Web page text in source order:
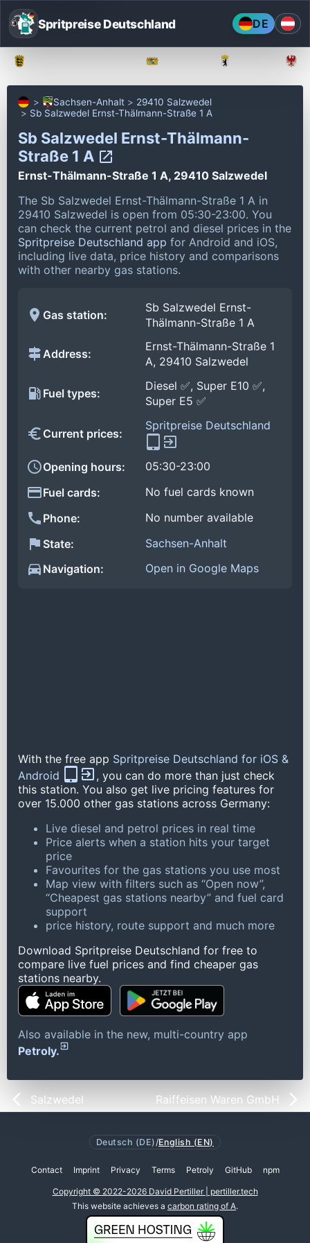
Spritpreise Deutschland DE
Sachsen-Anhalt
29410 Salzwedel
Sb Salzwedel Ernst-Thälmann-Straße 1 A
Sb Salzwedel Ernst-Thälmann-
Straße 1 A
Ernst-Thälmann-Straße 1 A, 29410 Salzwedel
The Sb Salzwedel Ernst-Thälmann-Straße 1 A in
29410 Salzwedel is open from 05:30-23:00. You
can check the current petrol and diesel prices in the
Spritpreise Deutschland app for Android and iOS,
including live data, price history and comparisons
with other nearby gas stations.
Gas station:
Sb Salzwedel Ernst-
Thälmann-Straße 1 A
Address:
Ernst-Thälmann-Straße 1
A, 29410 Salzwedel
Fuel types:
Diesel ✅, Super E10 ✅,
Super E5 ✅
Current prices:
Spritpreise Deutschland
Opening hours:
05:30-23:00
Fuel cards:
No fuel cards known
Phone:
No number available
State:
Sachsen-Anhalt
Navigation:
Open in Google Maps
With the free app Spritpreise Deutschland for iOS &
Android
, you can do more than just check
this station. You also get live pricing features for
over 15.000 other gas stations across Germany:
Live diesel and petrol prices in real time
Price alerts when a station hits your target
price
Favourites for the gas stations you use most
Map view with filters such as “Open now”,
“Cheapest gas stations nearby” and fuel card
support
price history, route support and much more
Download Spritpreise Deutschland for free to
compare live fuel prices and find cheaper gas
stations nearby.
Also available in the new, multi-country app
Petroly.
Salzwedel Raiffeisen Waren GmbH
Deutsch (DE) /English (EN)
Contact Imprint Privacy Terms Petroly GitHub npm
Copyright © 2022-2026 David Pertiller | pertiller.tech
This website achieves a carbon rating of A.